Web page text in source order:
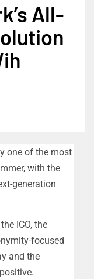
All-
one of the most
with the
generation
ICO, the
focused
and the